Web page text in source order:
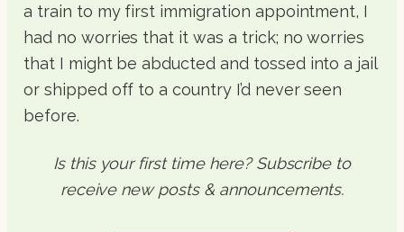
a train to my first immigration appointment, I
had no worries that it was a trick; no worries
that I might be abducted and tossed into a jail
or shipped off to a country I’d never seen
before.
Is this your first time here? Subscribe to
receive new posts & announcements.